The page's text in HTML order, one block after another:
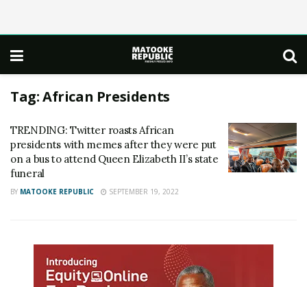
Tag:African Presidents
TRENDING: Twitter roasts African
presidents with memes after they were put
on a bus to attend Queen Elizabeth II’s state
funeral
BY MATOOKE REPUBLIC SEPTEMBER 19, 2022